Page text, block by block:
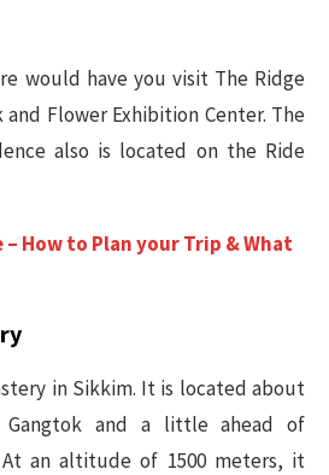
would have you visit The Ridge
and Flower Exhibition Center. The
also is located on the Ride
– How to Plan your Trip & What
in Sikkim. It is located about
Gangtok and a little ahead of
At an altitude of 1500 meters, it